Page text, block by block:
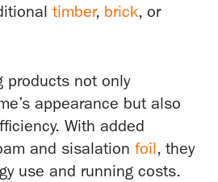
timber, brick, or
products not only
appearance but also
With added
and sisalation foil, they
use and running costs.